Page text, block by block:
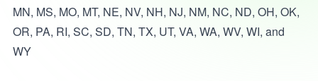
MN, MS, MO, MT, NE, NV, NH, NJ, NM, NC, ND, OH, OK,
OR, PA, RI, SC, SD, TN, TX, UT, VA, WA, WV, WI, and
WY